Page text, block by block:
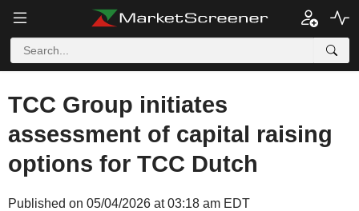
TCC Group initiates
assessment of capital raising
options for TCC Dutch
Published on 05/04/2026 at 03:18 am EDT